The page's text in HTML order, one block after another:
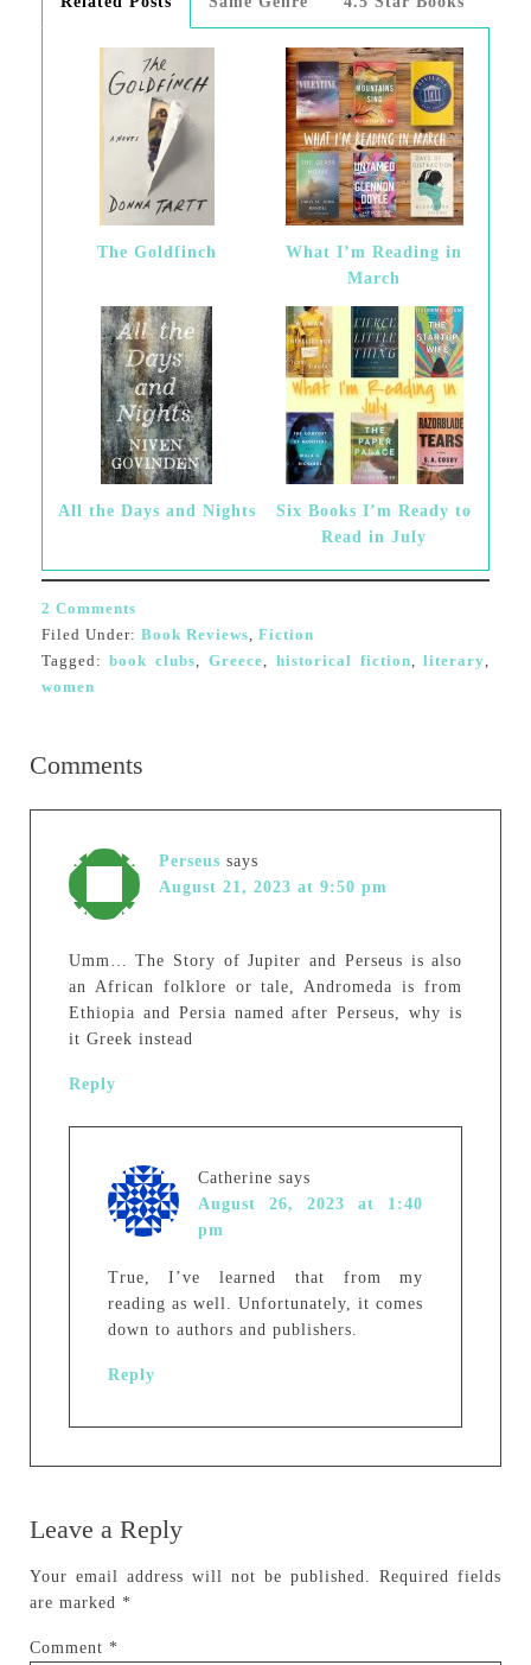
The Goldfinch
What I’m Reading in
March
All the Days and Nights
Six Books I’m Ready to
Read in July
2 Comments
Filed Under: Book Reviews, Fiction
Tagged:book clubs,Greece, historical fiction,literary,
women
Comments
Perseus says
August 21, 2023 at 9:50 pm
Umm… The Story of Jupiter and Perseus is also
an African folklore or tale, Andromeda is from
Ethiopia and Persia named after Perseus, why is
it Greek instead
Reply
Catherine says
August 26, 2023 at 1:40
pm
True, I’ve learned that from my
reading as well. Unfortunately, it comes
down to authors and publishers.
Reply
Leave a Reply
Your email address will not be published.
Required fields
are marked *
Comment *